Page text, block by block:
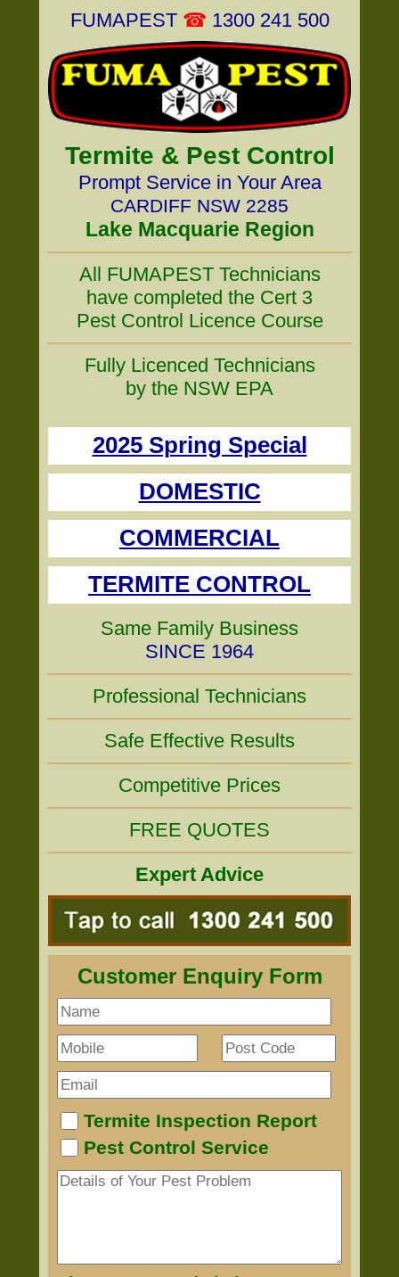
FUMAPEST ☎ 1300 241 500
Termite & Pest Control
Prompt Service in Your Area
CARDIFF NSW 2285
Lake Macquarie Region
All FUMAPEST Technicians
have completed the Cert 3
Pest Control Licence Course
Fully Licenced Technicians
by the NSW EPA
2025 Spring Special
DOMESTIC
COMMERCIAL
TERMITE CONTROL
Same Family Business
SINCE 1964
Professional Technicians
Safe Effective Results
Competitive Prices
FREE QUOTES
Expert Advice
Customer Enquiry Form
Termite Inspection Report
Pest Control Service